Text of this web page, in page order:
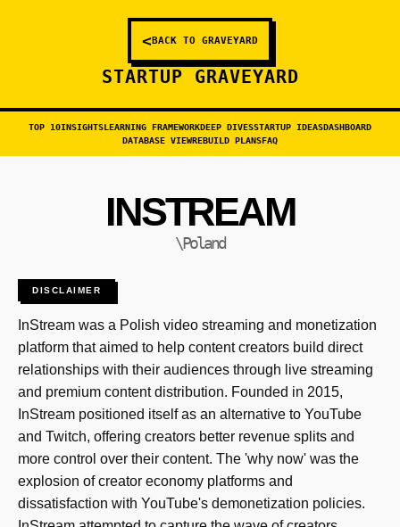
<BACK TO GRAVEYARD
STARTUP GRAVEYARD
TOP 10INSIGHTSLEARNING FRAMEWORKDEEP DIVESSTARTUP IDEASDASHBOARD
DATABASE VIEWREBUILD PLANSFAQ
INSTREAM
\Poland
DISCLAIMER
InStream was a Polish video streaming and monetization
platform that aimed to help content creators build direct
relationships with their audiences through live streaming
and premium content distribution. Founded in 2015,
InStream positioned itself as an alternative to YouTube
and Twitch, offering creators better revenue splits and
more control over their content. The 'why now' was the
explosion of creator economy platforms and
dissatisfaction with YouTube's demonetization policies.